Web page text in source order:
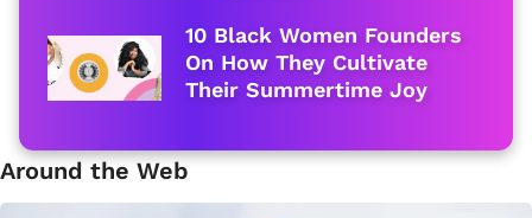
10 Black Women Founders
On How They Cultivate
Their Summertime Joy
Around the Web